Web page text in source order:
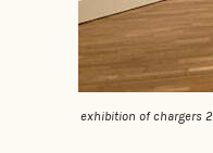
exhibition of chargers 2